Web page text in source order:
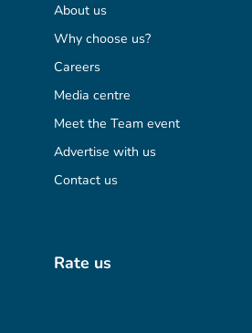
About us
Why choose us?
Careers
Media centre
Meet the Team event
Advertise with us
Contact us
Rate us